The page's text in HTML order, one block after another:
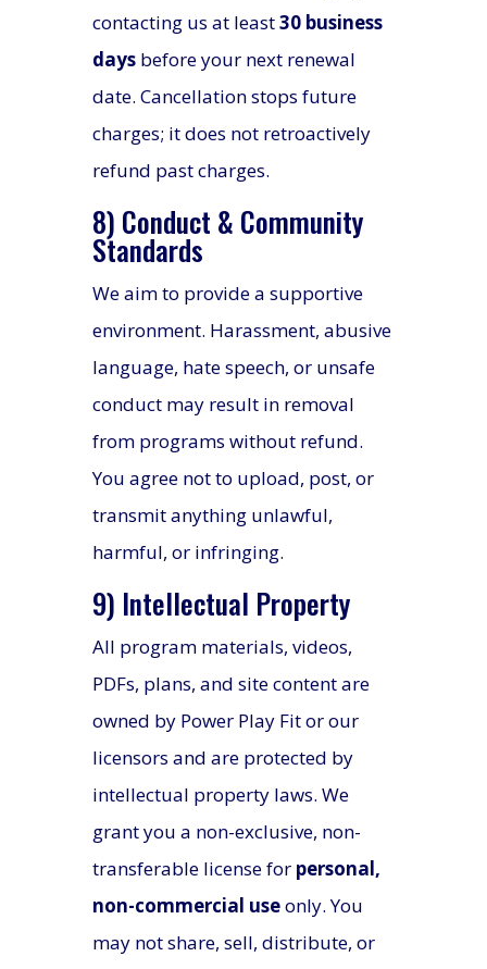
contacting us at least30 business
daysbefore your next renewal
date. Cancellation stops future
charges; it does not retroactively
refund past charges.
8) Conduct & Community
Standards
We aim to provide a supportive
environment. Harassment, abusive
language, hate speech, or unsafe
conduct may result in removal
from programs without refund.
You agree not to upload, post, or
transmit anything unlawful,
harmful, or infringing.
9) Intellectual Property
All program materials, videos,
PDFs, plans, and site content are
owned by Power Play Fit or our
licensors and are protected by
intellectual property laws. We
grant you a non-exclusive, non-
transferable license for personal,
non-commercial useonly. You
may not share, sell, distribute, or